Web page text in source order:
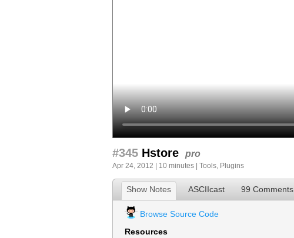
#345 Hstore pro
Apr 24, 2012 | 10 minutes | Tools, Plugins
Show Notes ASCIIcast 99 Comments
Browse Source Code
Resources